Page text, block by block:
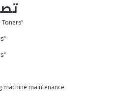
machine maintenance